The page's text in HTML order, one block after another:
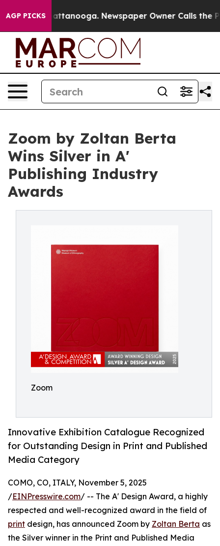
AGP PICKS
in Chattanooga. Newspaper Owner Calls the
Zoom by Zoltan Berta
Wins Silver in A'
Publishing Industry
Awards
Zoom
Innovative Exhibition Catalogue Recognized
for Outstanding Design in Print and Published
Media Category
COMO, CO, ITALY, November 5, 2025
/EINPresswire.com/ -- The A' Design Award, a highly
respected and well-recognized award in the field of
print design, has announced Zoom by Zoltan Berta as
the Silver winner in the Print and Published Media